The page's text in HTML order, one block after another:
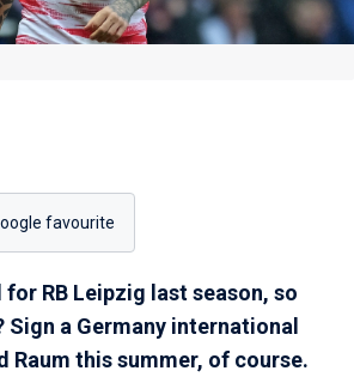
favourite
RB Leipzig last season, so
Sign a Germany international
Raum this summer, of course.